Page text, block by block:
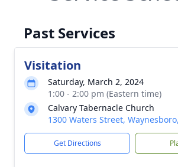
Past Services
Visitation
Saturday, March 2, 2024
1:00 - 2:00 pm (Eastern time)
Calvary Tabernacle Church
1300 Waters Street,
Get Directions